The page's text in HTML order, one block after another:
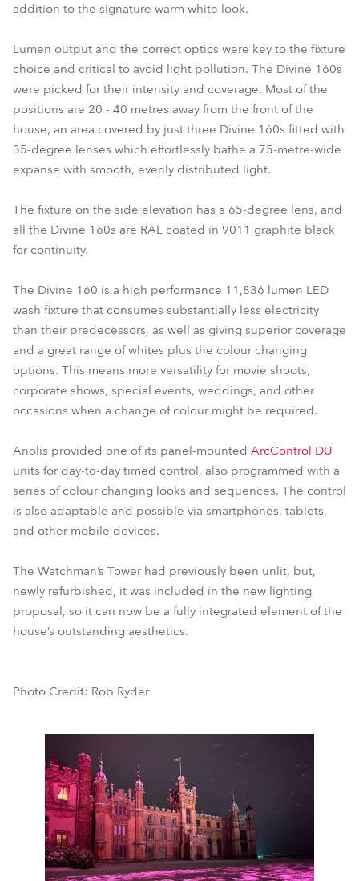
addition to the signature warm white look.
Lumen output and the correct optics were key to the fixture
choice and critical to avoid light pollution. The Divine 160s
were picked for their intensity and coverage. Most of the
positions are 20 - 40 metres away from the front of the
house, an area covered by just three Divine 160s fitted with
35-degree lenses which effortlessly bathe a 75-metre-wide
expanse with smooth, evenly distributed light.
The fixture on the side elevation has a 65-degree lens, and
all the Divine 160s are RAL coated in 9011 graphite black
for continuity.
The Divine 160 is a high performance 11,836 lumen LED
wash fixture that consumes substantially less electricity
than their predecessors, as well as giving superior coverage
and a great range of whites plus the colour changing
options. This means more versatility for movie shoots,
corporate shows, special events, weddings, and other
occasions when a change of colour might be required.
Anolis provided one of its panel-mounted ArcControl DU
units for day-to-day timed control, also programmed with a
series of colour changing looks and sequences. The control
is also adaptable and possible via smartphones, tablets,
and other mobile devices.
The Watchman’s Tower had previously been unlit, but,
newly refurbished, it was included in the new lighting
proposal, so it can now be a fully integrated element of the
house’s outstanding aesthetics.
Photo Credit: Rob Ryder